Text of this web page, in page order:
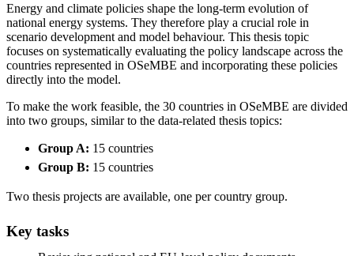
Energy and climate policies shape the long-term evolution of
national energy systems. They therefore play a crucial role in
scenario development and model behaviour. This thesis topic
focuses on systematically evaluating the policy landscape across the
countries represented in OSeMBE and incorporating these policies
directly into the model.
To make the work feasible, the 30 countries in OSeMBE are divided
into two groups, similar to the data-related thesis topics:
Group A: 15 countries
Group B: 15 countries
Two thesis projects are available, one per country group.
Key tasks